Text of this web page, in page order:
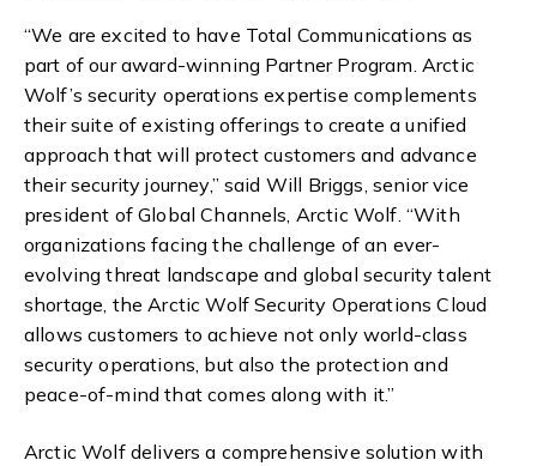
“We are excited to have Total Communications as
part of our award-winning Partner Program. Arctic
Wolf’s security operations expertise complements
their suite of existing offerings to create a unified
approach that will protect customers and advance
their security journey,” said Will Briggs, senior vice
president of Global Channels, Arctic Wolf. “With
organizations facing the challenge of an ever-
evolving threat landscape and global security talent
shortage, the Arctic Wolf Security Operations Cloud
allows customers to achieve not only world-class
security operations, but also the protection and
peace-of-mind that comes along with it.”
Arctic Wolf delivers a comprehensive solution with